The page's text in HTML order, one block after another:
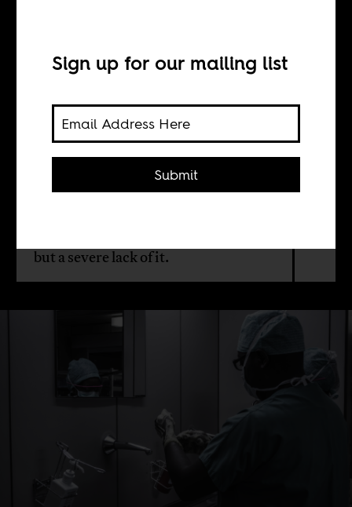
William Shoki
Much of what passes for politics these
but a severe lack of it.
Sign up for our mailing list
Submit